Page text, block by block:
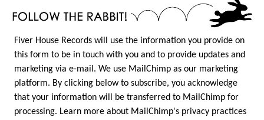
Fiver House Records will use the information you provide on
this form to be in touch with you and to provide updates and
marketing via e-mail. We use MailChimp as our marketing
platform. By clicking below to subscribe, you acknowledge
that your information will be transferred to MailChimp for
processing. Learn more about MailChimp's privacy practices